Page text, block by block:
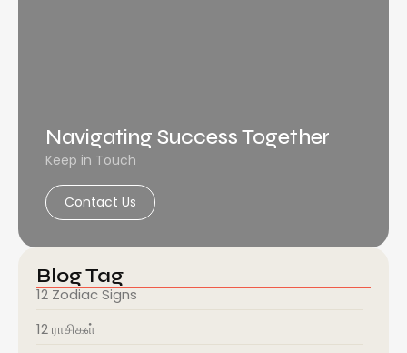
Navigating Success Together
Keep in Touch
Contact Us
Blog Tag
12 Zodiac Signs
12 ராசிகள்